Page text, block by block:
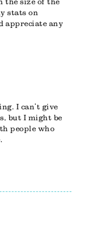
stats on
appreciate any
I can’t give
but I might be
people who